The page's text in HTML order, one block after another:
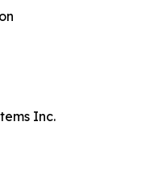
Inc.